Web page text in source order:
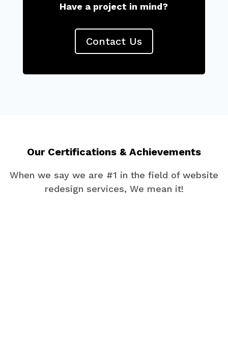
Have a project in mind?
Contact Us
Our Certifications & Achievements
When we say we are #1 in the field of website
redesign services, We mean it!